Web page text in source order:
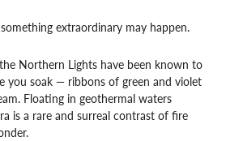
extraordinary may happen.
Northern Lights have been known to
you soak — ribbons of green and violet
Floating in geothermal waters
is a rare and surreal contrast of fire